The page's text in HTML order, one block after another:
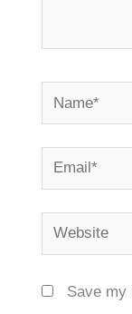
Name*
Email*
Website
Save my